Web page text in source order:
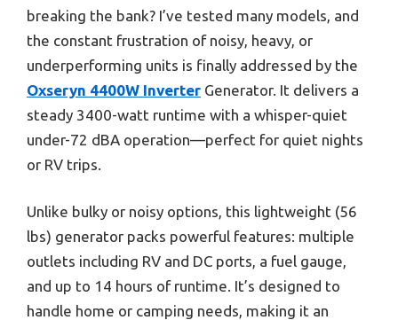
breaking the bank? I’ve tested many models, and
the constant frustration of noisy, heavy, or
underperforming units is finally addressed by the
Oxseryn 4400W Inverter Generator. It delivers a
steady 3400-watt runtime with a whisper-quiet
under-72 dBA operation—perfect for quiet nights
or RV trips.
Unlike bulky or noisy options, this lightweight (56
lbs) generator packs powerful features: multiple
outlets including RV and DC ports, a fuel gauge,
and up to 14 hours of runtime. It’s designed to
handle home or camping needs, making it an